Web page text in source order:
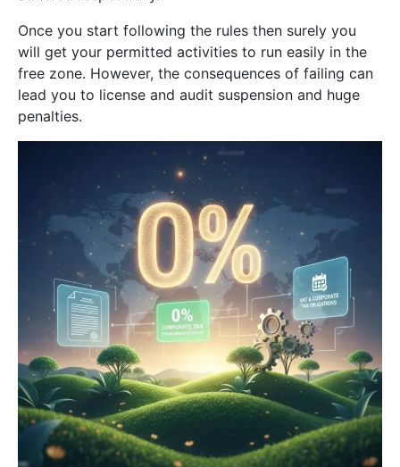
Once you start following the rules then surely you
will get your permitted activities to run easily in the
free zone. However, the consequences of failing can
lead you to license and audit suspension and huge
penalties.